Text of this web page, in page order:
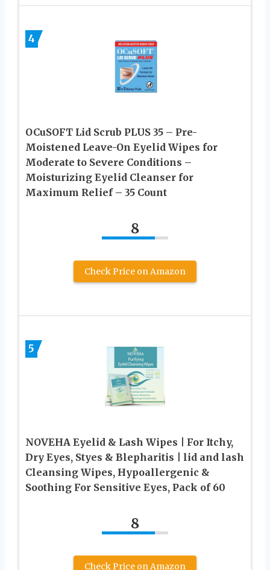
4
OCuSOFT Lid Scrub PLUS 35 – Pre-
Moistened Leave-On Eyelid Wipes for
Moderate to Severe Conditions –
Moisturizing Eyelid Cleanser for
Maximum Relief – 35 Count
8
Check Price on Amazon
5
NOVEHA Eyelid & Lash Wipes | For Itchy,
Dry Eyes, Styes & Blepharitis | lid and lash
Cleansing Wipes, Hypoallergenic &
Soothing For Sensitive Eyes, Pack of 60
8
Check Price on Amazon